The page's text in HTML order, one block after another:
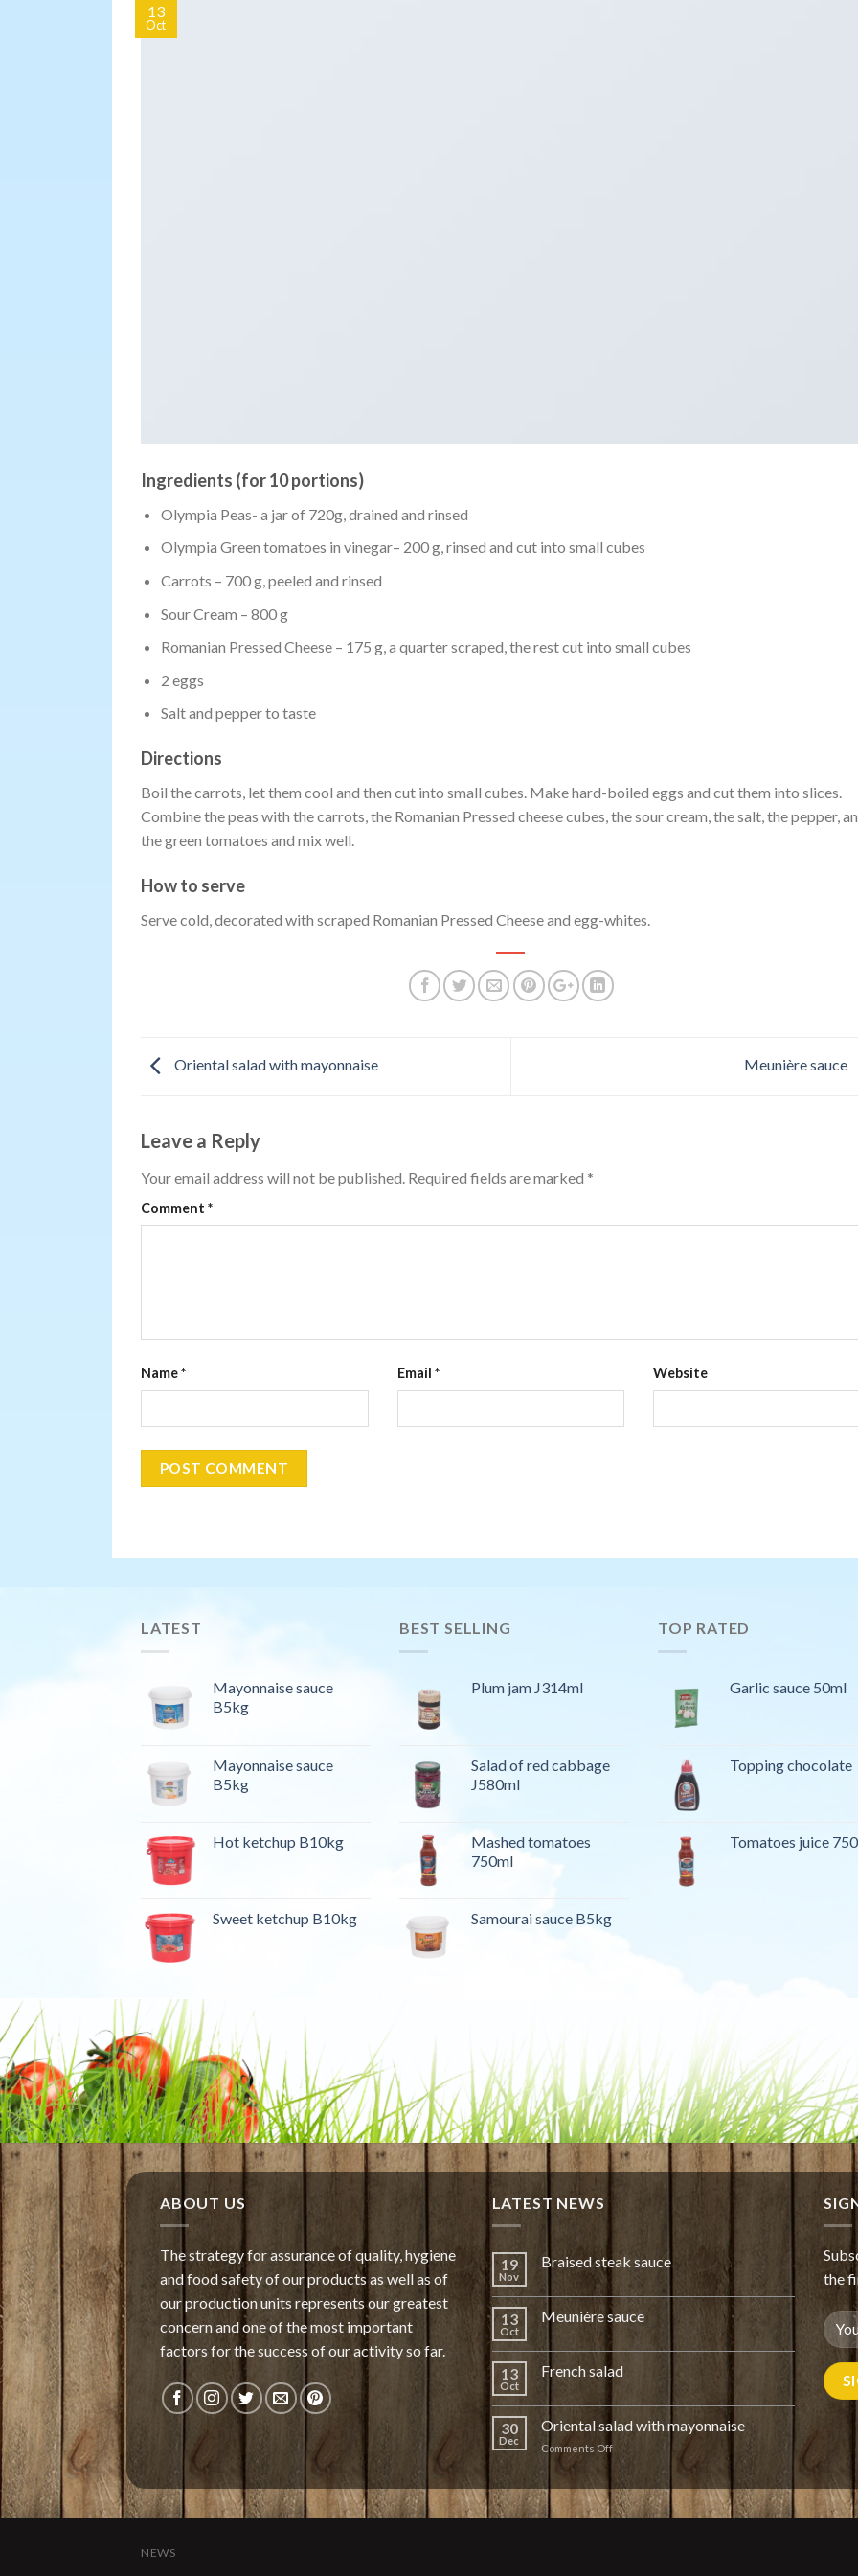
13
Oct
Ingredients (for 10 portions)
Olympia Peas- a jar of 720g, drained and rinsed
Olympia Green tomatoes in vinegar– 200 g, rinsed and cut into small cubes
Carrots – 700 g, peeled and rinsed
Sour Cream – 800 g
Romanian Pressed Cheese – 175 g, a quarter scraped, the rest cut into small cubes
2 eggs
Salt and pepper to taste
Directions
Boil the carrots, let them cool and then cut into small cubes. Make hard-boiled eggs and cut them into slices.
Combine the peas with the carrots, the Romanian Pressed cheese cubes, the sour cream, the salt, the pepper,
the green tomatoes and mix well.
How to serve
Serve cold, decorated with scraped Romanian Pressed Cheese and egg-whites.
Oriental salad with mayonnaise Meunière sauce
Leave a Reply
Your email address will not be published. Required fields are marked *
Comment *
Name* Email * Website
LATEST
Mayonnaise sauce
B5kg
Mayonnaise sauce
B5kg
Hot ketchup B10kg
Sweet ketchup B10kg
BEST SELLING
Plum jam J314ml
Salad of red cabbage
J580ml
Mashed tomatoes
750ml
Samourai sauce B5kg
TOP RATED
Garlic sauce 50ml
Topping chocolate
Tomatoes juice
ABOUT US
The strategy for assurance of quality, hygiene
and food safety of our products as well as of
our production units represents our greatest
concern and one of the most important
factors for the success of our activity so far.
LATEST NEWS
19
Nov
Braised steak sauce
13
Oct
Meunière sauce
13
Oct
French salad
30
Dec
Oriental salad with mayonnaise
Comments Offon
Oriental
salad
with
mayonnaise
the
NEWS